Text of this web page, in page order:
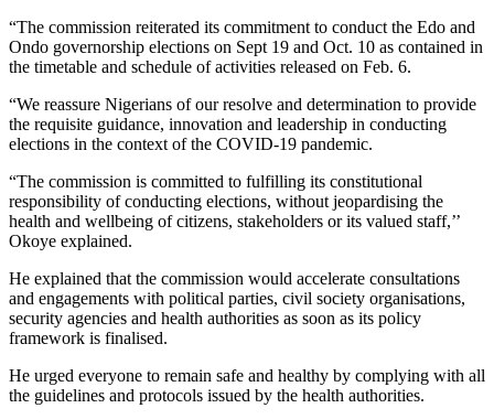
“The commission reiterated its commitment to conduct the Edo and
Ondo governorship elections on Sept 19 and Oct. 10 as contained in
the timetable and schedule of activities released on Feb. 6.
“We reassure Nigerians of our resolve and determination to provide
the requisite guidance, innovation and leadership in conducting
elections in the context of the COVID-19 pandemic.
“The commission is committed to fulfilling its constitutional
responsibility of conducting elections, without jeopardising the
health and wellbeing of citizens, stakeholders or its valued staff,’’
Okoye explained.
He explained that the commission would accelerate consultations
and engagements with political parties, civil society organisations,
security agencies and health authorities as soon as its policy
framework is finalised.
He urged everyone to remain safe and healthy by complying with all
the guidelines and protocols issued by the health authorities.